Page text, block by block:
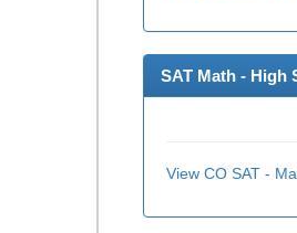
SAT Math - High
View CO SAT -